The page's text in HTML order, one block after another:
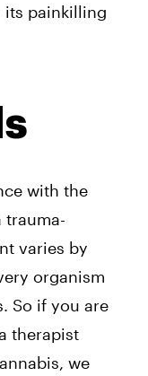
its painkilling
with the
trauma-
varies by
organism
So if you are
therapist
we